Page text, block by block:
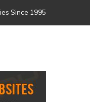
Since 1995